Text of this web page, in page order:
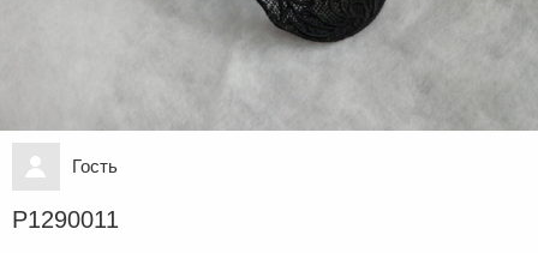
Гость
P1290011